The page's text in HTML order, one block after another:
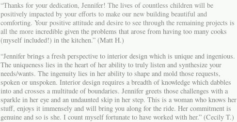
“Thanks for your dedication, Jennifer! The lives of countless children will be
positively impacted by your efforts to make our new building beautiful and
comforting. Your positive attitude and desire to see through the remaining projects is
all the more incredible given the problems that arose from having too many cooks
(myself included!) in the kitchen.” (Matt H.)
“Jennifer brings a fresh perspective to interior design which is unique and ingenious.
The uniqueness lies in the heart of her ability to truly listen and synthesize your
needs/wants. The ingenuity lies in her ability to shape and mold those requests,
spoken or unspoken. Interior design requires a breadth of knowledge which dabbles
into and crosses a multitude of boundaries. Jennifer greets those challenges with a
sparkle in her eye and an undaunted skip in her step. This is a woman who knows her
stuff, enjoys it immensely and will bring you along for the ride. Her commitment is
genuine and so is she. I count myself fortunate to have worked with her.” (Cecily T.)